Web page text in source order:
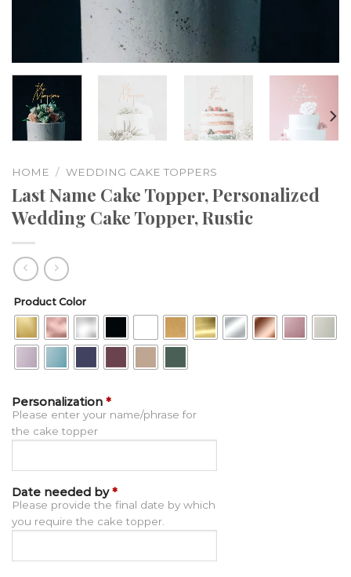
HOME / WEDDING CAKE TOPPERS
Last Name Cake Topper, Personalized
Wedding Cake Topper, Rustic
Product Color
Personalization *
Please enter your name/phrase for
the cake topper
Date needed by *
Please provide the final date by which
you require the cake topper.